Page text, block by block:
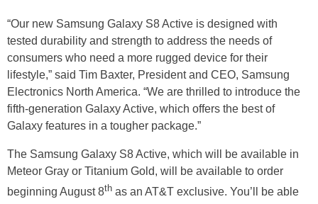
“Our new Samsung Galaxy S8 Active is designed with
tested durability and strength to address the needs of
consumers who need a more rugged device for their
lifestyle,” said Tim Baxter, President and CEO, Samsung
Electronics North America. “We are thrilled to introduce the
fifth-generation Galaxy Active, which offers the best of
Galaxy features in a tougher package.”
The Samsung Galaxy S8 Active, which will be available in
Meteor Gray or Titanium Gold, will be available to order
beginning August 8th as an AT&T exclusive. You’ll be able